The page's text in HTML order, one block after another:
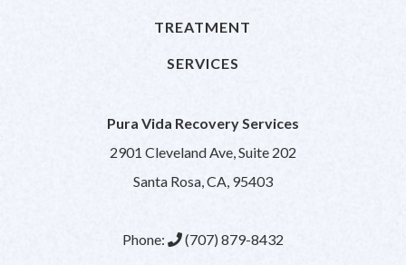
TREATMENT
SERVICES
Pura Vida Recovery Services
2901 Cleveland Ave, Suite 202
Santa Rosa, CA, 95403
Phone: (707) 879-8432